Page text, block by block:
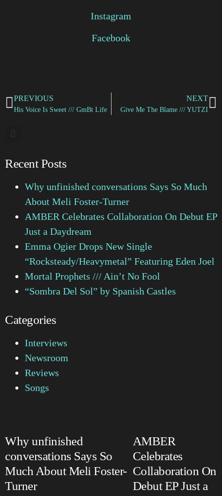
Instagram
Facebook
PREVIOUS
His Voice Is Sweet /// GmBt Life
NEXT
Give Me The Blame /// YUTZI
Recent Posts
Why unfinished conversations Says So Much
About Meli Foster-Turner
AMBER Celebrates Collaboration On Debut EP
Just a Daydream
Emma Ogier Drops New Single
“Rocksteady/Heavymetal” Featuring Eden Joel
Mortal Prophets /// Ain’t No Fool
“Sombra Del Sol” by Spanish Castles
Categories
Interviews
Newsroom
Reviews
Songs
Why unfinished
conversations Says So
Much About Meli Foster-
Turner
AMBER
Celebrates
Collaboration On
Debut EP Just a